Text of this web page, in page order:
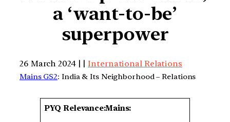
a ‘want-to-be’
superpower
26 March 2024 | |International Relations
Mains GS2: India & Its Neighborhood – Relations
PYQ Relevance:Mains: